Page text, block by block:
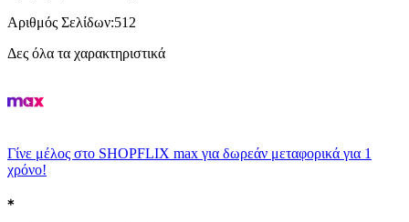
Αριθμός Σελίδων:512
Δες όλα τα χαρακτηριστικά
Γίνε μέλος στο SHOPFLIX max για δωρεάν μεταφορικά για 1
χρόνο!